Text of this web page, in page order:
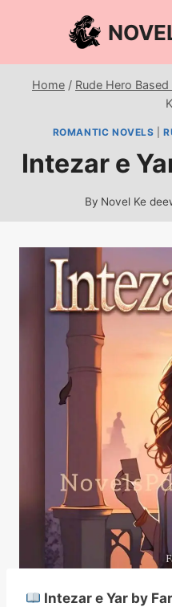
Home / Rude Hero
ROMANTIC NOVELS |
Intezar e
By Novel Ke
Intezar e Yar by